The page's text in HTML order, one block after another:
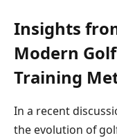
Insights
Modern
Training
In a recent
the evolution of